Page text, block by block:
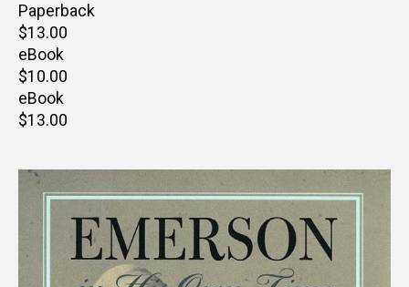
price
Paperback
Retail
price
$13.00
eBook
Retail
price
$10.00
eBook
Retail
$13.00